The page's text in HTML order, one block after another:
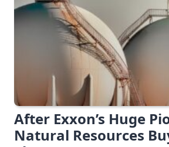
After Exxon’s Huge
Natural Resources